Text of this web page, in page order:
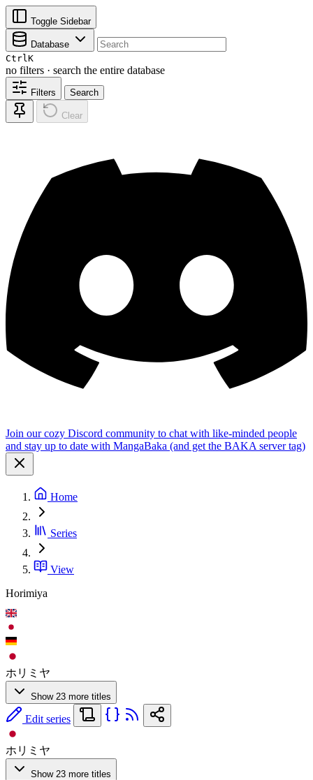
Toggle Sidebar
Database
CtrlK
no filters · search the entire database
Filters Search
Clear
Join our cozy Discord community to chat with like-minded people
and stay up to date with MangaBaka (and get the BAKA server tag)
Home
Series
View
Horimiya
ホリミヤ
Show 23 more titles
Edit series
ホリミヤ
Show 23 more titles